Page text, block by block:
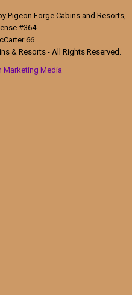
Pigeon Forge Cabins and Resorts,
#364
66
& Resorts - All Rights Reserved.
Marketing Media